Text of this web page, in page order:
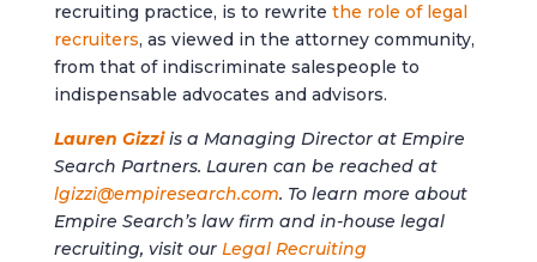
recruiting practice, is to rewrite the role of legal
recruiters, as viewed in the attorney community,
from that of indiscriminate salespeople to
indispensable advocates and advisors.
Lauren Gizziis a Managing Director at Empire
Search Partners. Lauren can be reached at
lgizzi@empiresearch.com. To learn more about
Empire Search’s law firm and in-house legal
recruiting, visit our Legal Recruiting